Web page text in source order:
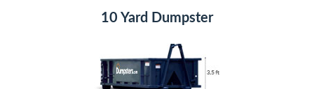
10 Yard Dumpster